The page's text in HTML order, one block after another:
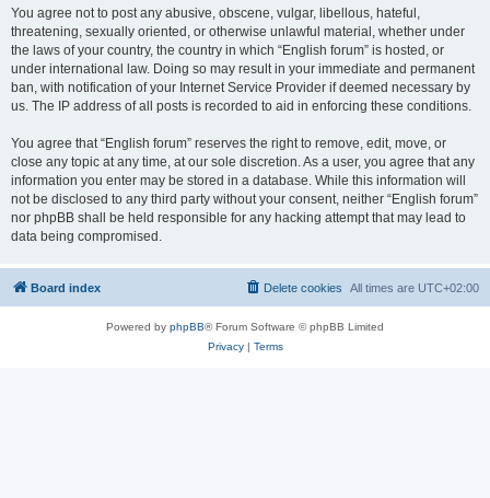
You agree not to post any abusive, obscene, vulgar, libellous, hateful,
threatening, sexually oriented, or otherwise unlawful material, whether under
the laws of your country, the country in which “English forum” is hosted, or
under international law. Doing so may result in your immediate and permanent
ban, with notification of your Internet Service Provider if deemed necessary by
us. The IP address of all posts is recorded to aid in enforcing these conditions.
You agree that “English forum” reserves the right to remove, edit, move, or
close any topic at any time, at our sole discretion. As a user, you agree that any
information you enter may be stored in a database. While this information will
not be disclosed to any third party without your consent, neither “English forum”
nor phpBB shall be held responsible for any hacking attempt that may lead to
data being compromised.
Board index All times are UTC+02:00
Delete cookies
Powered by phpBB® Forum Software © phpBB Limited
Privacy| Terms